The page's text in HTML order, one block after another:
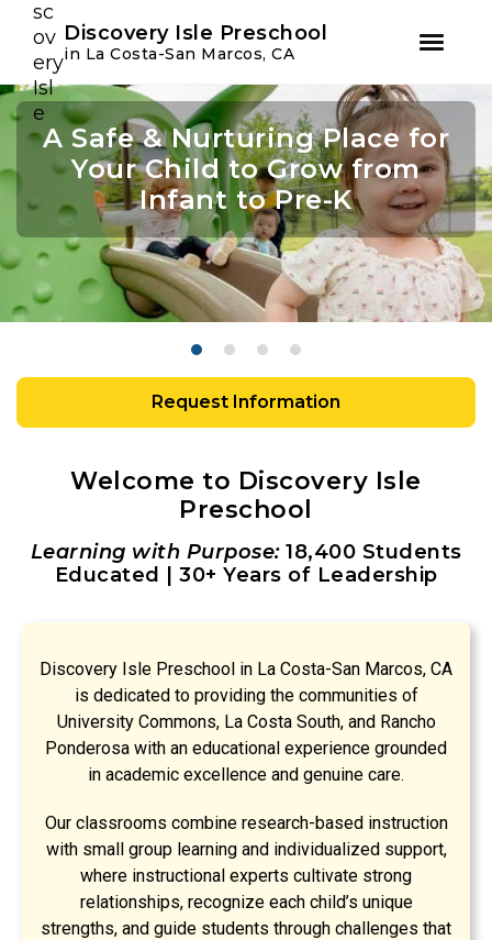
Skip
to
primary
navigation
Skip
to
main
Discovery Isle Preschool
in La Costa-San Marcos, CA
A Safe & Nurturing Place for
Your Child to Grow from
Infant to Pre-K
Request Information
Join Us For Summer Camp
Academic Growth Starts
With Personal Growth
Confidence Leads to
Success
Welcome to Discovery Isle
Preschool
Learning with Purpose:18,400 Students
Educated | 30+ Years of Leadership
Discovery Isle Preschool in La Costa-San Marcos, CA
is dedicated to providing the communities of
University Commons, La Costa South, and Rancho
Ponderosa with an educational experience grounded
in academic excellence and genuine care.
Our classrooms combine research-based instruction
with small group learning and individualized support,
where instructional experts cultivate strong
relationships, recognize each child’s unique
strengths, and guide students through challenges that
Youtube
Instagram
Facebook